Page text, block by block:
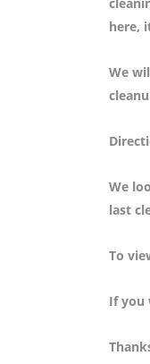
here,
We
We
last
To
If you